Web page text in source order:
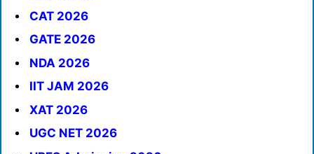
CAT 2026
GATE 2026
NDA 2026
IIT JAM 2026
XAT 2026
UGC NET 2026